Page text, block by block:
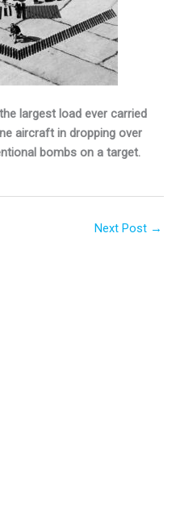
largest load ever carried
aircraft in dropping over
bombs on a target.
Next Post →